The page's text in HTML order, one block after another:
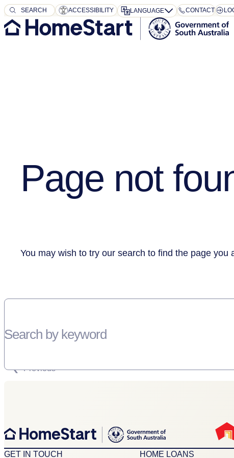
SEARCH
SEARCH ACCESSIBILITY LANGUAGE CONTACT
Page not
You may wish to try our search to find the page you
Search by keyword
Previous
GET IN TOUCH HOME LOANS